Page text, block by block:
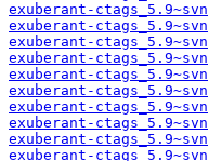
exuberant-
exuberant-
exuberant-
exuberant-
exuberant-
exuberant-
exuberant-
exuberant-
exuberant-
exuberant-